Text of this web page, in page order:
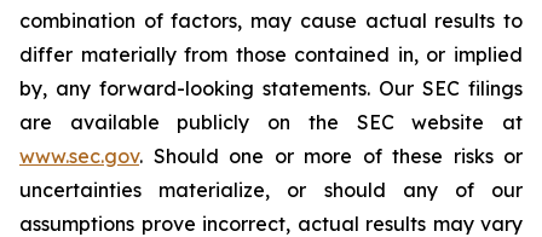
combination of factors, may cause actual results to
differ materially from those contained in, or implied
by, any forward-looking statements. Our SEC filings
are available publicly on the SEC website at
www.sec.gov. Should one or more of these risks or
uncertainties materialize, or should any of our
assumptions prove incorrect, actual results may vary